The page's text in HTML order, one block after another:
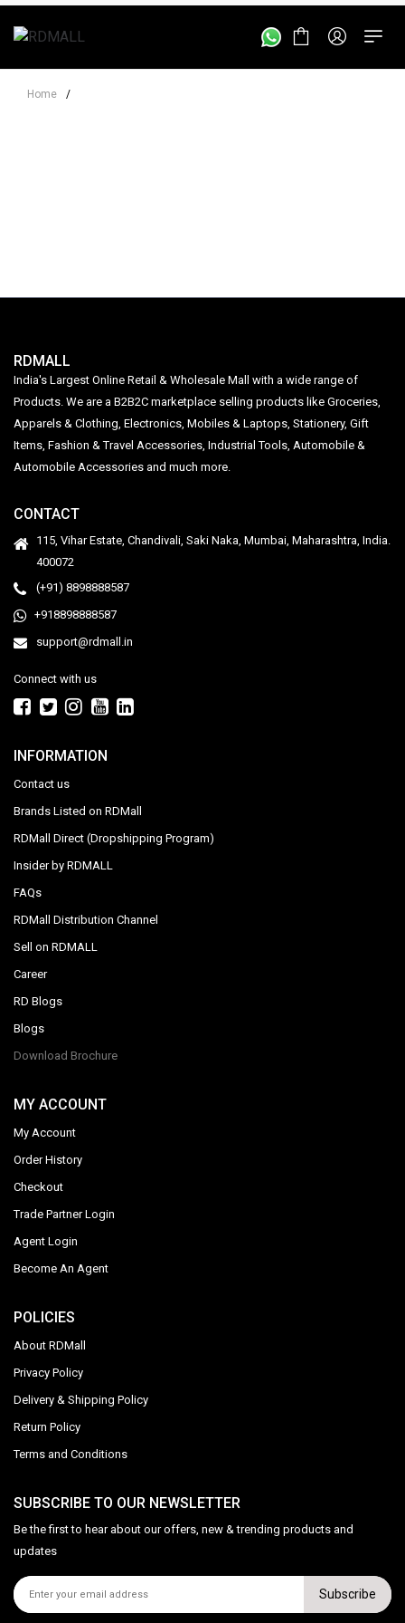
Home /
RDMALL
India's Largest Online Retail & Wholesale Mall with a wide range of
Products. We are a B2B2C marketplace selling products like Groceries,
Apparels & Clothing, Electronics, Mobiles & Laptops, Stationery, Gift
Items, Fashion & Travel Accessories, Industrial Tools, Automobile &
Automobile Accessories and much more.
CONTACT
115, Vihar Estate, Chandivali, Saki Naka, Mumbai, Maharashtra, India.
400072
(+91) 8898888587
+918898888587
support@rdmall.in
Connect with us
INFORMATION
Contact us
Brands Listed on RDMall
RDMall Direct (Dropshipping Program)
Insider by RDMALL
FAQs
RDMall Distribution Channel
Sell on RDMALL
Career
RD Blogs
Blogs
Download Brochure
MY ACCOUNT
My Account
Order History
Checkout
Trade Partner Login
Agent Login
Become An Agent
POLICIES
About RDMall
Privacy Policy
Delivery & Shipping Policy
Return Policy
Terms and Conditions
SUBSCRIBE TO OUR NEWSLETTER
Be the first to hear about our offers, new & trending products and
updates
Subscribe